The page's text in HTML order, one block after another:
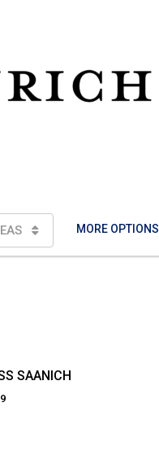
MORE OPTIONS
SAANICH